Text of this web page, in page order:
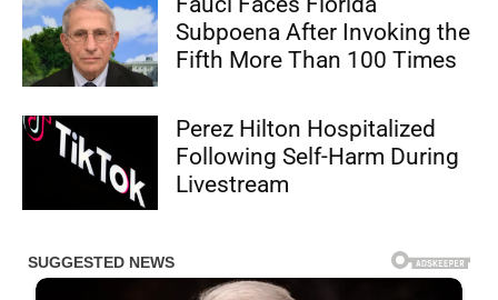
Subpoena After Invoking the
Fifth More Than 100 Times
Perez Hilton Hospitalized
Following Self-Harm During
Livestream